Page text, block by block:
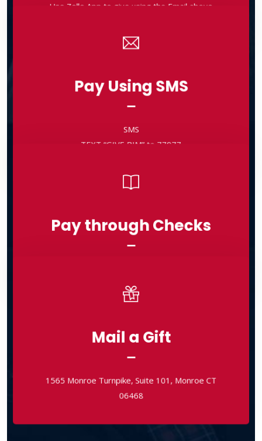
Use Zelle App to give using the Email above
Pay Using SMS
SMS
TEXT “GIVE BIM” to 77977
Pay through Checks
Mail a Gift
1565 Monroe Turnpike, Suite 101, Monroe CT
06468